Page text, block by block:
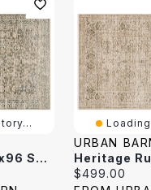
Heritage Rug 60x96 Sand/Multi
URBAN
Current
$499.00